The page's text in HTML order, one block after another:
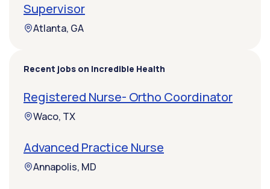
Supervisor
Atlanta, GA
Recent jobs on Incredible Health
Registered Nurse- Ortho Coordinator
Waco, TX
Advanced Practice Nurse
Annapolis, MD